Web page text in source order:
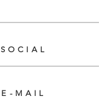
SOCIAL
E-MAIL